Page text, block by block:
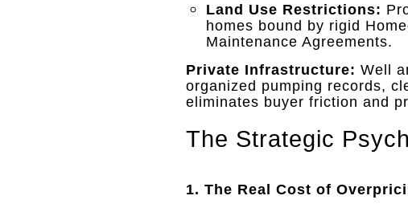
Land Use Restrictions:
homes bound by rigid
Maintenance Agreements.
Private Infrastructure: Well
organized pumping records,
eliminates buyer friction and
The Strategic
1. The Real Cost of